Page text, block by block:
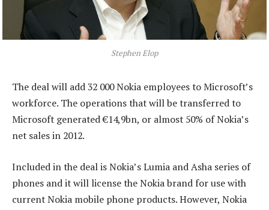
Stephen Elop
The deal will add 32 000 Nokia employees to Microsoft’s
workforce. The operations that will be transferred to
Microsoft generated €14,9bn, or almost 50% of Nokia’s
net sales in 2012.
Included in the deal is Nokia’s Lumia and Asha series of
phones and it will license the Nokia brand for use with
current Nokia mobile phone products. However, Nokia